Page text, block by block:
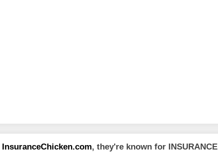
InsuranceChicken.com, they're known for INSURANCE